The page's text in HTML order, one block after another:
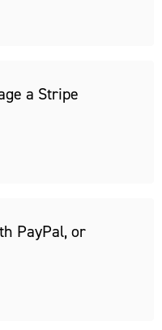
a Stripe
PayPal, or